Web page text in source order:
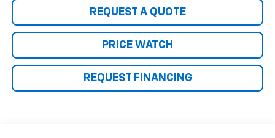
REQUEST A QUOTE
PRICE WATCH
REQUEST FINANCING